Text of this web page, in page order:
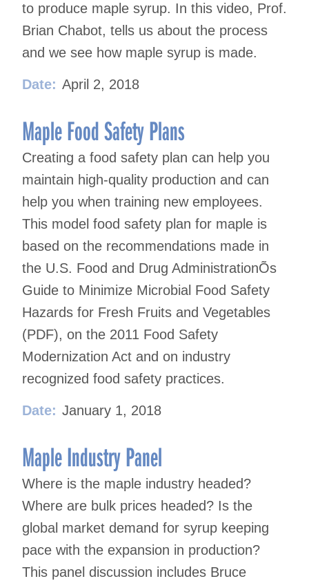
to produce maple syrup. In this video, Prof.
Brian Chabot, tells us about the process
and we see how maple syrup is made.
Date: April 2, 2018
Maple Food Safety Plans
Creating a food safety plan can help you
maintain high-quality production and can
help you when training new employees.
This model food safety plan for maple is
based on the recommendations made in
the U.S. Food and Drug AdministrationÕs
Guide to Minimize Microbial Food Safety
Hazards for Fresh Fruits and Vegetables
(PDF), on the 2011 Food Safety
Modernization Act and on industry
recognized food safety practices.
Date: January 1, 2018
Maple Industry Panel
Where is the maple industry headed?
Where are bulk prices headed? Is the
global market demand for syrup keeping
pace with the expansion in production?
This panel discussion includes Bruce